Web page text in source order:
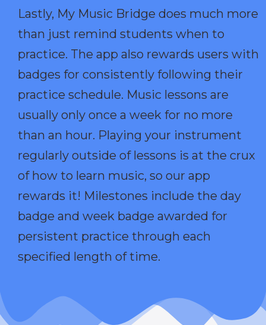
Lastly, My Music Bridge does much more
than just remind students when to
practice. The app also rewards users with
badges for consistently following their
practice schedule. Music lessons are
usually only once a week for no more
than an hour. Playing your instrument
regularly outside of lessons is at the crux
of how to learn music, so our app
rewards it! Milestones include the day
badge and week badge awarded for
persistent practice through each
specified length of time.